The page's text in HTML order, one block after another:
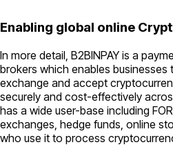
Enabling global online
In more detail, B2BINPAY is a
brokers which enables businesses
exchange and accept
securely and cost-effectively
has a wide user-base including
exchanges, hedge funds, online
who use it to process